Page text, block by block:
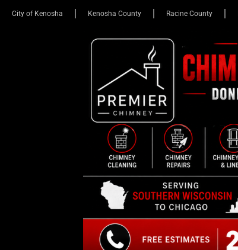
City of Kenosha Kenosha County Racine County